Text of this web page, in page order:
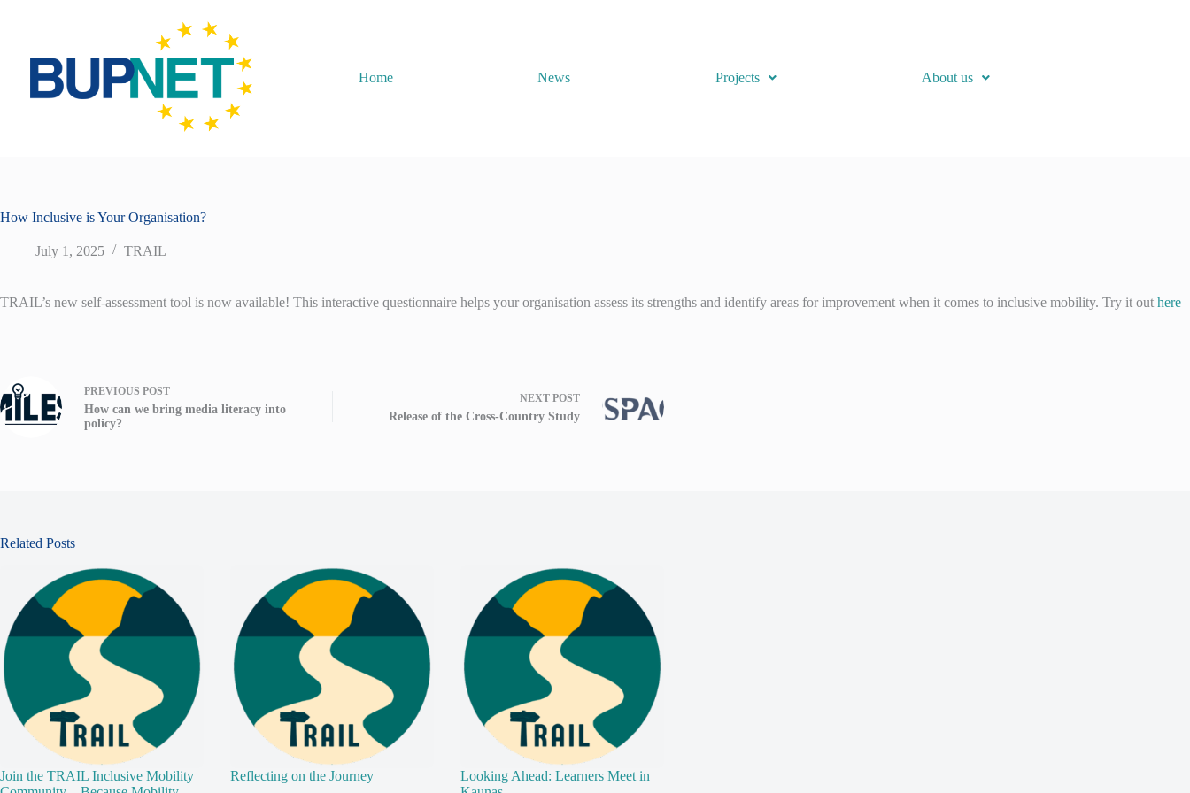
Home News Projects About us
How Inclusive is Your Organisation?
July 1, 2025 TRAIL
TRAIL’s new self-assessment tool is now available! This interactive questionnaire helps your organisation assess its strengths and identify areas for improvement when it comes to inclusive mobility. Try it out here
PREVIOUS POST
How can we bring media literacy into
policy?
NEXT POST
Release of the Cross-Country Study
Related Posts
Join the TRAIL Inclusive Mobility
Reflecting on the Journey
Looking Ahead: Learners Meet in